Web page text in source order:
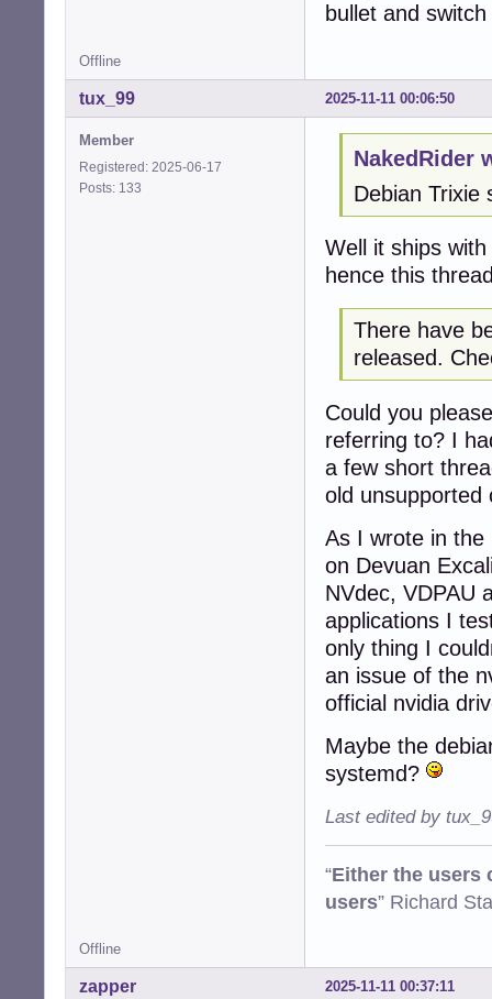
bullet and
Offline
2025-11-11 00:06:50
tux_99
Member
Registered: 2025-06-17
Posts: 133
NakedRider
Debian Trixie
Well it ships
hence this
There have
released.
Could you
referring to? I
a few short
old unsupported
As I wrote in the
on Devuan
NVdec, VDPAU
applications I
only thing I
an issue of the
official nvidia
Maybe the
systemd?
Last edited by
“Either the users
users” Richard
Offline
2025-11-11 00:37:11
zapper